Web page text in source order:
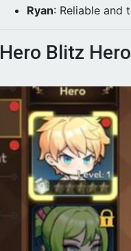
Ryan: Reliable and
Hero Blitz